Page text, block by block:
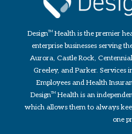
DesignTMHealth is the premier
enterprise businesses serving
Aurora, Castle Rock,
Greeley, and Parker. Services
Employees and Health
DesignTMHealth is an
which allows them to always
one